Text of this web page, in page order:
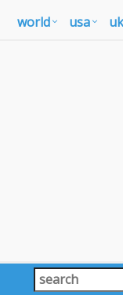
world usa uk